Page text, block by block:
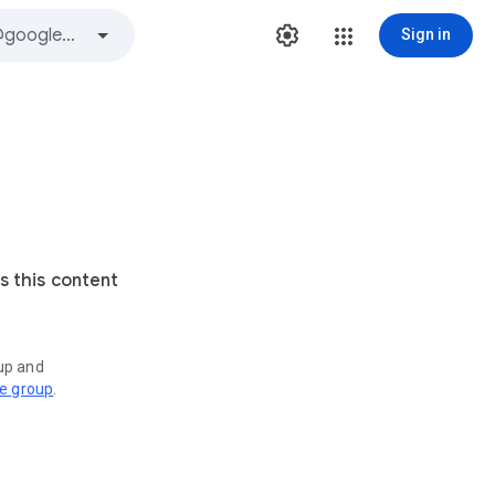
Sign in
this content
and
group